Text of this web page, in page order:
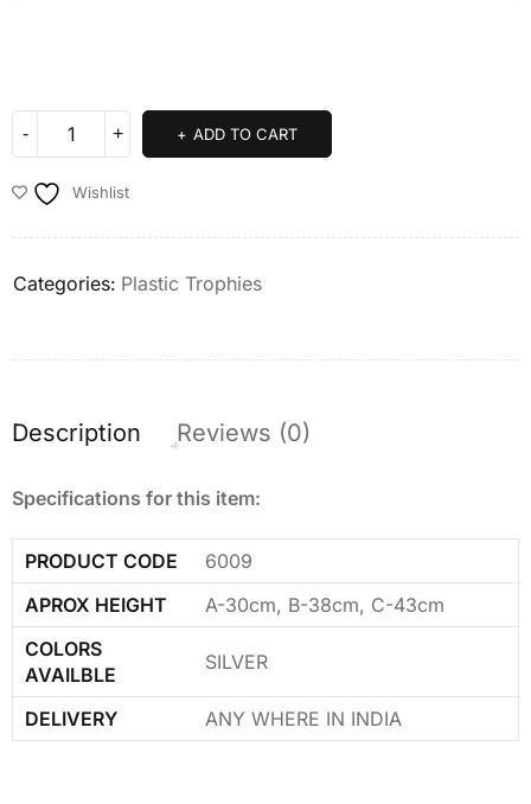
ADD TO CART
Wishlist
Categories: Plastic Trophies
Description Reviews (0)
Specifications for this item:
PRODUCT CODE
6009
APROX HEIGHT
A-30cm, B-38cm, C-43cm
COLORS
AVAILBLE
SILVER
DELIVERY ANY WHERE IN INDIA